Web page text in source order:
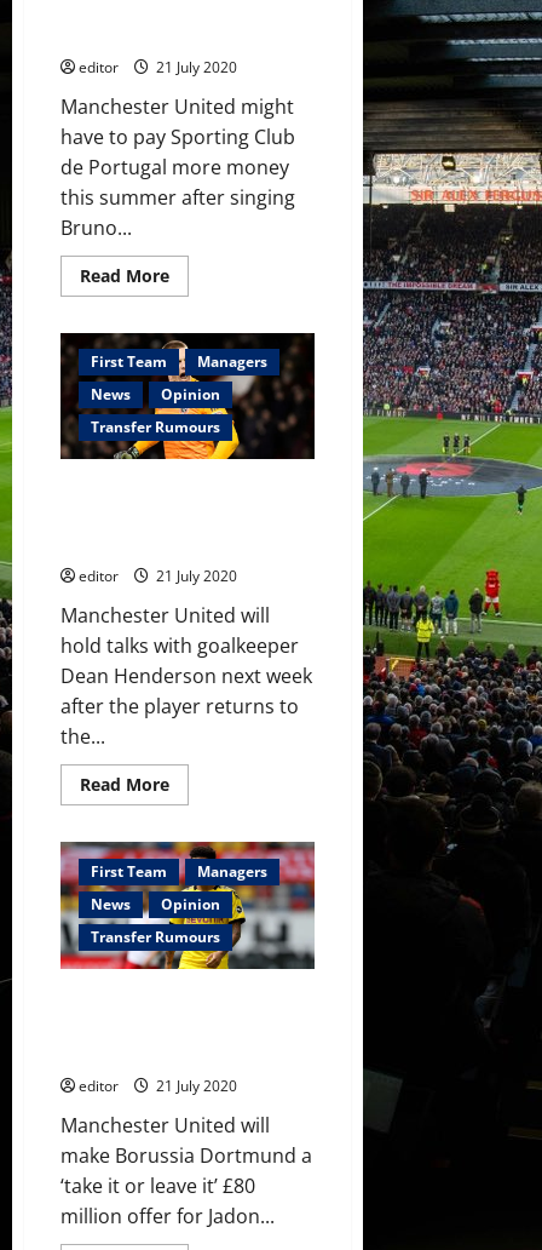
editor 21 July 2020
Manchester United might
have to pay Sporting Club
de Portugal more money
this summer after singing
Bruno...
Read MoreRead
more
United
to
pay
£9
million
more
for
Bruno
League
First Team
Managers
News
Opinion
Transfer Rumours
editor 21 July 2020
Manchester United will
hold talks with goalkeeper
Dean Henderson next week
after the player returns to
the...
Read MoreRead
more
United
to
hold
Dean
Henderson
talks
as
Chelsea
First Team
Managers
News
Opinion
Transfer Rumours
editor 21 July 2020
Manchester United will
make Borussia Dortmund a
‘take it or leave it’ £80
million offer for Jadon...